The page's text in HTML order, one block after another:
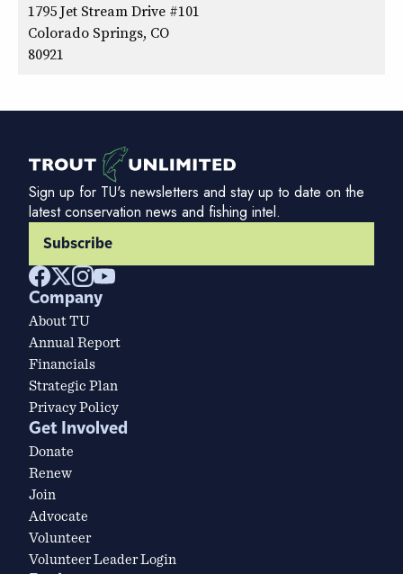
1795 Jet Stream Drive #101
Colorado Springs, CO
80921
Sign up for TU's newsletters and stay up to date on the
latest conservation news and fishing intel.
Subscribe
Company
About TU
Annual Report
Financials
Strategic Plan
Privacy Policy
Get Involved
Donate
Renew
Join
Advocate
Volunteer
Volunteer Leader Login